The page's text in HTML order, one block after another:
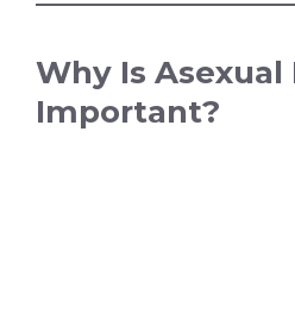
Why Is
Important?